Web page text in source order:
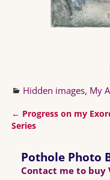
Hidden images, My
Post navigation
← Progress on my
Series
Pothole Photo
Contact me to buy